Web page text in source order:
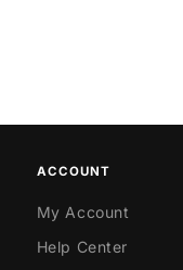
ACCOUNT
My Account
Help Center